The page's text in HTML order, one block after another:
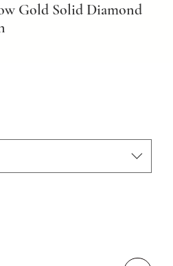
Gold Solid Diamond